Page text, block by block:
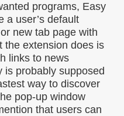
programs, Easy
a user’s default
new tab page with
the extension does is
links to news
is probably supposed
way to discover
pop-up window
that users can